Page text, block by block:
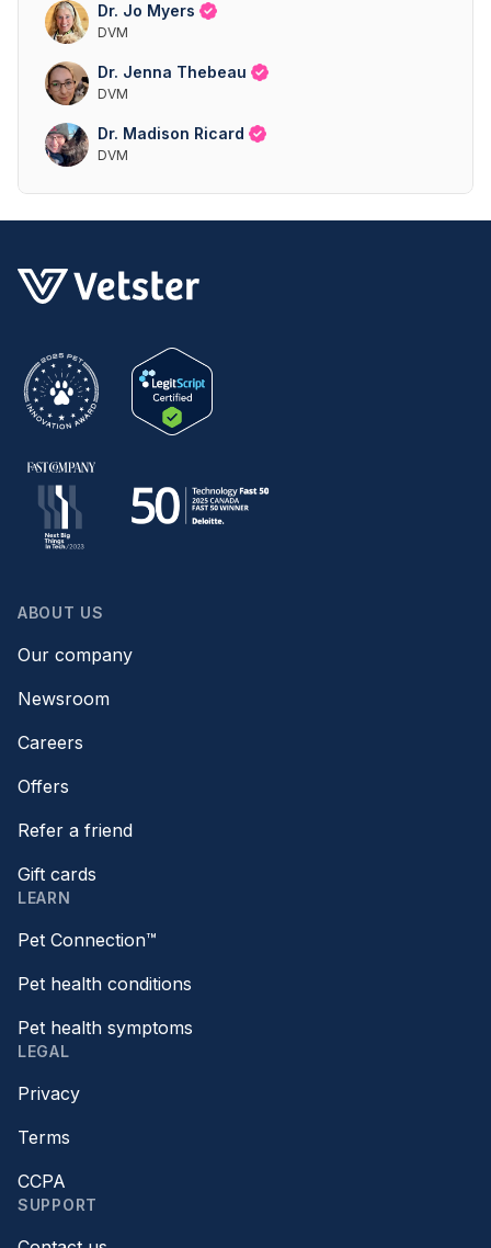
Dr. Jo Myers
DVM
Dr. Jenna Thebeau
DVM
Dr. Madison Ricard
DVM
ABOUT US
Our company
Newsroom
Careers
Offers
Refer a friend
Gift cards
LEARN
Pet Connection™
Pet health conditions
Pet health symptoms
LEGAL
Privacy
Terms
CCPA
SUPPORT